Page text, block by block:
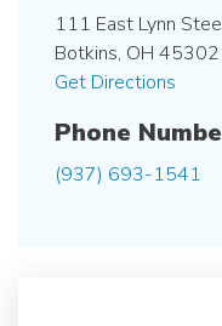
111 East Lynn
Botkins, OH 45302
Get Directions
Phone
(937) 693-1541